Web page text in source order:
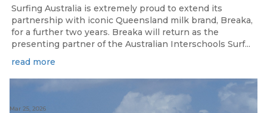
Surfing Australia is extremely proud to extend its
partnership with iconic Queensland milk brand, Breaka,
for a further two years. Breaka will return as the
presenting partner of the Australian Interschools Surf...
read more
Mar 25, 2026